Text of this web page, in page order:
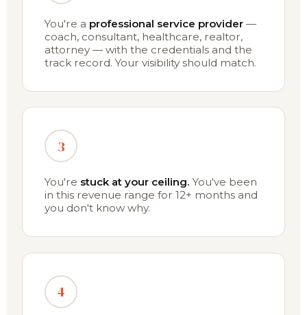
You're a professional service provider —
coach, consultant, healthcare, realtor,
attorney — with the credentials and the
track record. Your visibility should match.
3
You're stuck at your ceiling. You've been
in this revenue range for 12+ months and
you don't know why.
4